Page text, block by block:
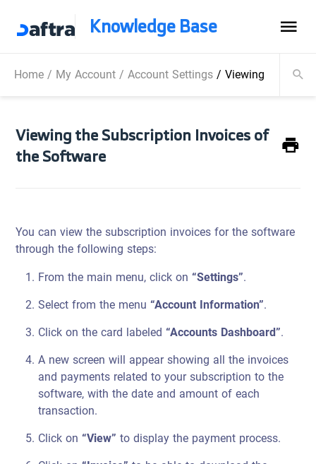
Knowledge Base
Home/ My Account/Account Settings/Viewing the
Viewing the Subscription Invoices of
the Software
You can view the subscription invoices for the software
through the following steps:
From the main menu, click on “Settings”.
Select from the menu “Account Information”.
Click on the card labeled “Accounts Dashboard”.
A new screen will appear showing all the invoices
and payments related to your subscription to the
software, with the date and amount of each
transaction.
Click on “View”to display the payment process.